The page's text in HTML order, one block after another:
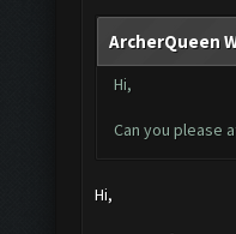
ArcherQueen
Hi,
Can you please
Hi,